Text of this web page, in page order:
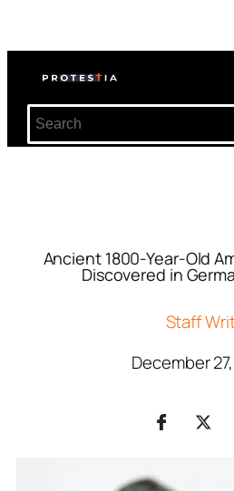
Ancient 1800-Year-Old
Discovered in
Staff
December